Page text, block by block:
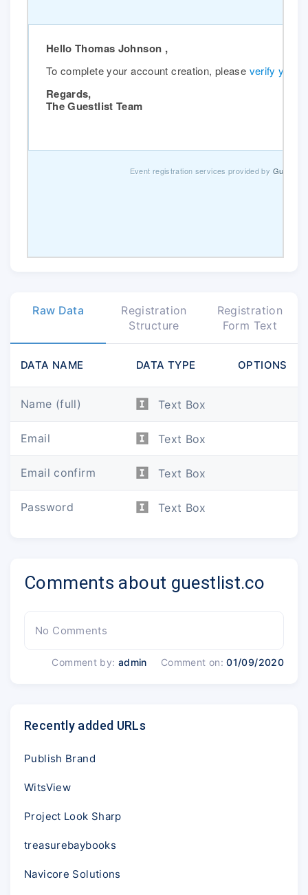
Hello Thomas Johnson ,
To complete your account creation, please verify your
Regards,
The Guestlist Team
Event registration services provided by Guestlist
Raw Data
Registration
Structure
Registration
Form Text
DATA NAME DATA TYPE OPTIONS
Name (full) Text Box
Email Text Box
Email confirm Text Box
Password Text Box
Comments about guestlist.co
No Comments
Comment by: admin Comment on: 01/09/2020
Recently added URLs
Publish Brand
WitsView
Project Look Sharp
treasurebaybooks
Navicore Solutions